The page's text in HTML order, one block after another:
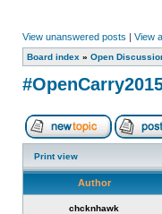
View unanswered posts | View
Board index » Open
Print view
Author
chcknhawk